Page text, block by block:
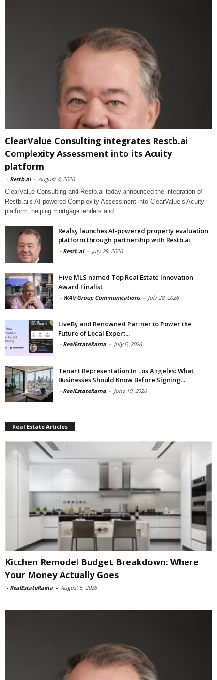
ClearValue Consulting integrates Restb.ai
Complexity Assessment into its Acuity
platform
- Restb.ai - August 4, 2026
ClearValue Consulting and Restb.ai today announced the integration of
Restb.ai’s AI-powered Complexity Assessment into ClearValue’s Acuity
platform, helping mortgage lenders and
Realsy launches AI-powered property evaluation
platform through partnership with Restb.ai
- Restb.ai - July 29, 2026
Hive MLS named Top Real Estate Innovation
Award Finalist
- WAV Group Communications - July 28, 2026
LiveBy and Renowned Partner to Power the
Future of Local Expert...
- RealEstateRama - July 6, 2026
Tenant Representation In Los Angeles: What
Businesses Should Know Before Signing...
- RealEstateRama - June 19, 2026
Real Estate Articles
Kitchen Remodel Budget Breakdown: Where
Your Money Actually Goes
- RealEstateRama - August 5, 2026